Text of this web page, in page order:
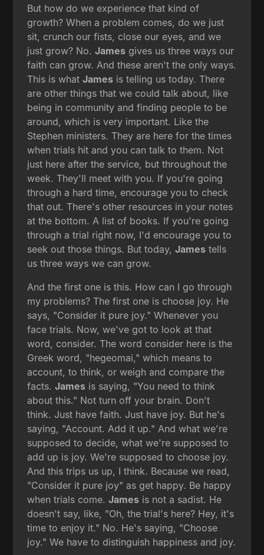
But how do we experience that kind of
growth? When a problem comes, do we just
sit, crunch our fists, close our eyes, and we
just grow? No.James gives us three ways our
faith can grow. And these aren't the only ways.
This is whatJames is telling us today. There
are other things that we could talk about, like
being in community and finding people to be
around, which is very important. Like the
Stephen ministers. They are here for the times
when trials hit and you can talk to them. Not
just here after the service, but throughout the
week. They'll meet with you. If you're going
through a hard time, encourage you to check
that out. There's other resources in your notes
at the bottom. A list of books. If you're going
through a trial right now, I'd encourage you to
seek out those things. But today,James tells
us three ways we can grow.
And the first one is this. How can I go through
my problems? The first one is choose joy. He
says, "Consider it pure joy." Whenever you
face trials. Now, we've got to look at that
word, consider. The word consider here is the
Greek word, "hegeomai," which means to
account, to think, or weigh and compare the
facts.James is saying, "You need to think
about this." Not turn off your brain. Don't
think. Just have faith. Just have joy. But he's
saying, "Account. Add it up." And what we're
supposed to decide, what we're supposed to
add up is joy. We're supposed to choose joy.
And this trips us up, I think. Because we read,
"Consider it pure joy" as get happy. Be happy
when trials come.James is not a sadist. He
doesn't say, like, "Oh, the trial's here? Hey, it's
time to enjoy it." No. He's saying, "Choose
joy." We have to distinguish happiness and joy.